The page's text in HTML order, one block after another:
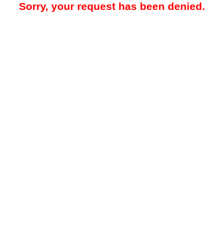
Sorry, your request has been denied.